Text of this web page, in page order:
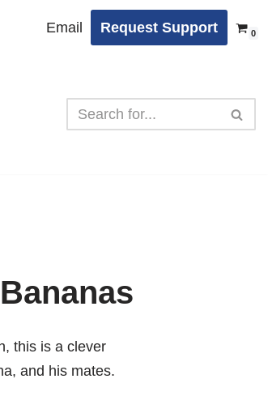
Email Request Support 0
this is a clever
and his mates.